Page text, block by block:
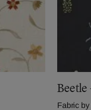
Fabric by